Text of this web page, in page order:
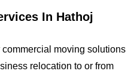
In Hathoj
moving solutions
relocation to or from